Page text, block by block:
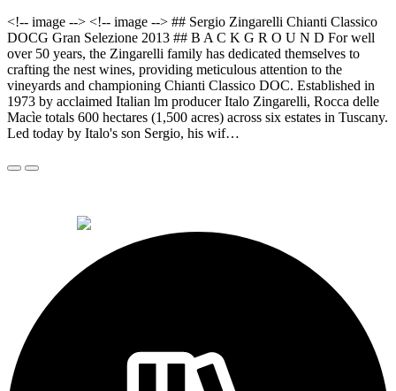
<!-- image --> <!-- image --> ## Sergio Zingarelli Chianti Classico
DOCG Gran Selezione 2013 ## B A C K G R O U N D For well
over 50 years, the Zingarelli family has dedicated themselves to
crafting the nest wines, providing meticulous attention to the
vineyards and championing Chianti Classico DOC. Established in
1973 by acclaimed Italian lm producer Italo Zingarelli, Rocca delle
Macìe totals 600 hectares (1,500 acres) across six estates in Tuscany.
Led today by Italo's son Sergio, his wif…